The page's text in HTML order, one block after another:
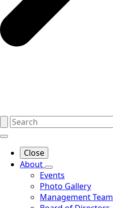
Close
About
Events
Photo Gallery
Management Team